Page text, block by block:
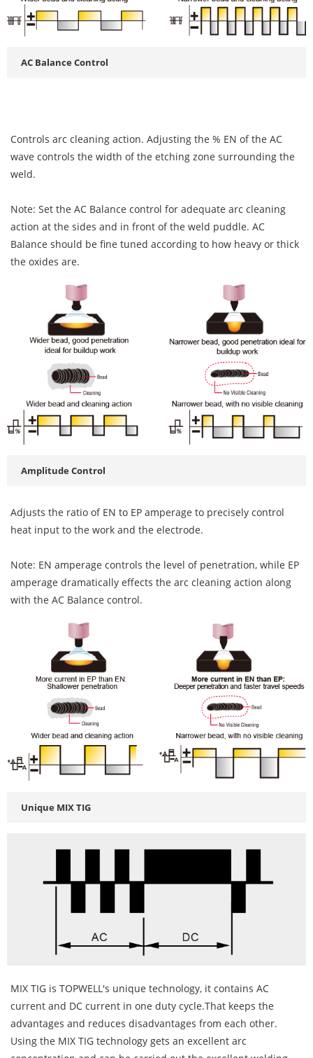
AC Balance Control
Controls arc cleaning action. Adjusting the % EN of the AC
wave controls the width of the etching zone surrounding the
weld.
Note: Set the AC Balance control for adequate arc cleaning
action at the sides and in front of the weld puddle. AC
Balance should be fine tuned according to how heavy or thick
the oxides are.
Amplitude Control
Adjusts the ratio of EN to EP amperage to precisely control
heat input to the work and the electrode.
Note: EN amperage controls the level of penetration, while EP
amperage dramatically effects the arc cleaning action along
with the AC Balance control.
Unique MIX TIG
MIX TIG is TOPWELL's unique technology, it contains AC
current and DC current in one duty cycle.That keeps the
advantages and reduces disadvantages from each other.
Using the MIX TIG technology gets an excellent arc